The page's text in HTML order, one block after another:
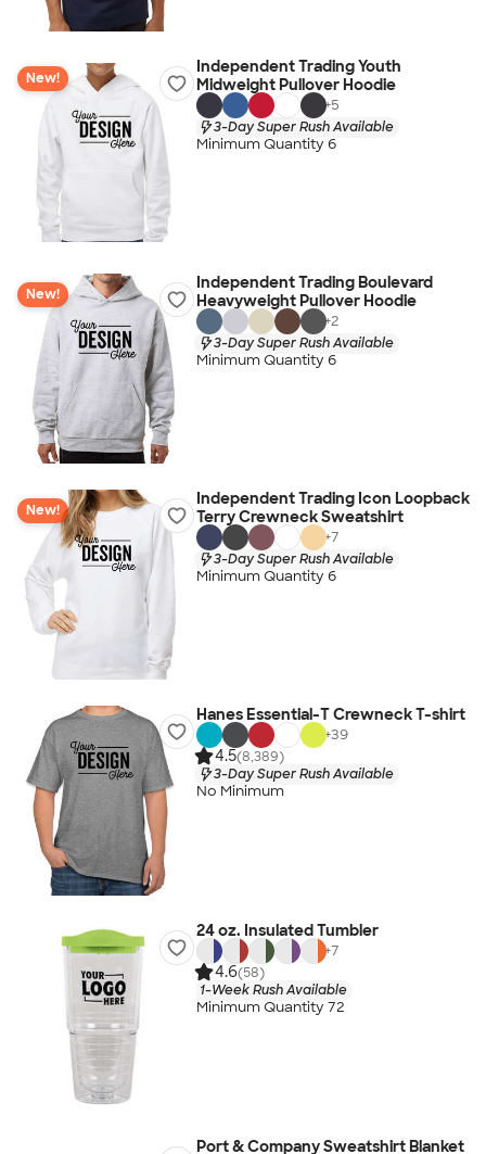
New!
Independent Trading Youth
Midweight Pullover Hoodie
+5
3-Day Super Rush Available
Minimum Quantity 6
New!
Independent Trading Boulevard
Heavyweight Pullover Hoodie
+2
3-Day Super Rush Available
Minimum Quantity 6
New!
Independent Trading Icon Loopback
Terry Crewneck Sweatshirt
+7
3-Day Super Rush Available
Minimum Quantity 6
Hanes Essential-T Crewneck T-shirt
+39
4.5(8,389)
3-Day Super Rush Available
No Minimum
24 oz. Insulated Tumbler
+7
4.6(58)
1-Week Rush Available
Minimum Quantity 72
Port & Company Sweatshirt Blanket